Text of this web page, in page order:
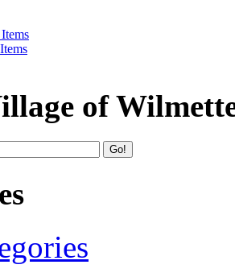
of